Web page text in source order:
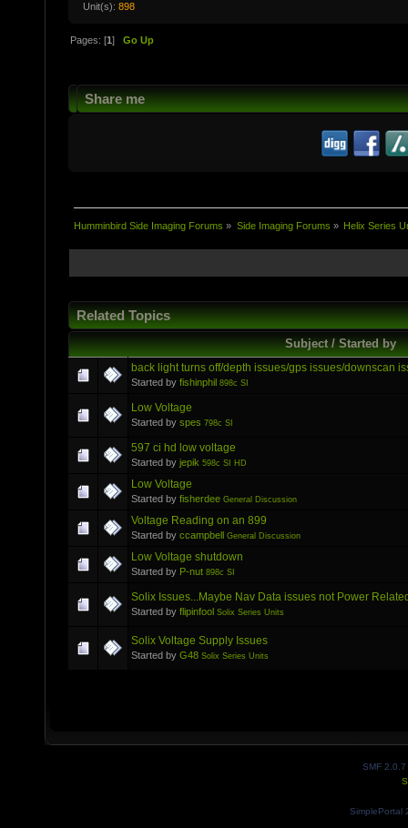
Unit(s): 898
Pages: [1]Go Up
Share me
Humminbird Side Imaging Forums » Side Imaging Forums » Helix Series
Related Topics
Subject / Started by
back light turns off/depth issues/gps issues/downscan
Started by fishinphil 898c SI
Low Voltage
Started by spes 798c SI
597 ci hd low voltage
Started by jepik 598c SI HD
Low Voltage
Started by fisherdee General Discussion
Voltage Reading on an 899
Started by ccampbell General Discussion
Low Voltage shutdown
Started by P-nut 898c SI
Solix Issues...Maybe Nav Data issues not Power
Started by flipinfool Solix Series Units
Solix Voltage Supply Issues
Started by G48 Solix Series Units
SMF 2.0.7
SimplePortal